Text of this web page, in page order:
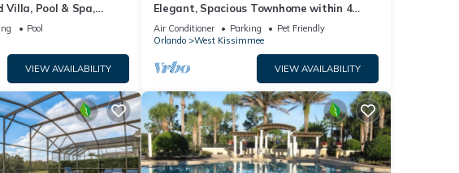
Villa, Pool & Spa,
5* Windsor Hills
Pool
VIEW AVAILABILITY
Elegant, Spacious Townhome within 4
Miles to Walt Disney World
Air Conditioner Parking
Pet Friendly
Orlando
West Kissimmee
VIEW AVAILABILITY